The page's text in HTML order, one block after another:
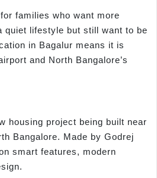
families who want more
quiet lifestyle but still want to be
in Bagalur means it is
and North Bangalore’s
housing project being built near
Bangalore. Made by Godrej
smart features, modern